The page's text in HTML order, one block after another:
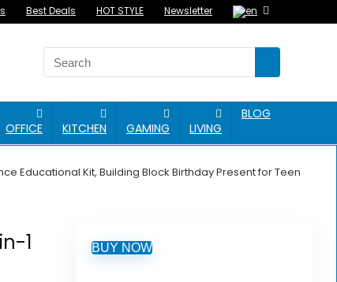
Best Deals HOT STYLE Newsletter
OFFICE KITCHEN GAMING LIVING
BLOG
Educational Kit, Building Block Birthday Present for Teen
1
BUY NOW